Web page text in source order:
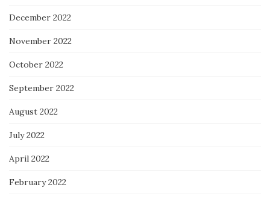
December 2022
November 2022
October 2022
September 2022
August 2022
July 2022
April 2022
February 2022